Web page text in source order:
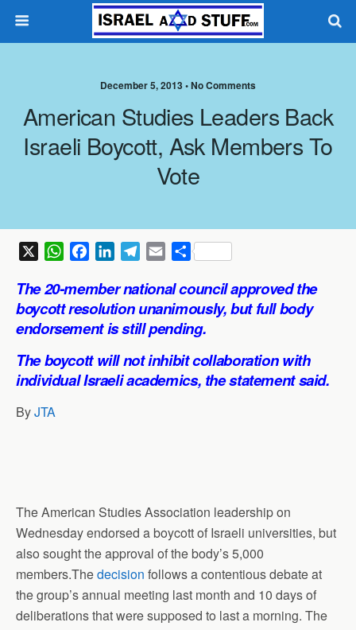
December 5, 2013 •No Comments
American Studies Leaders Back
Israeli Boycott, Ask Members To
Vote
W
a
t
s
p
p
c
e
b
o
k
n
k
e
I
n
l
e
g
a
m
a
i
l
S
a
r
e
The 20-member national council approved the
boycott resolution unanimously, but full body
endorsement is still pending.
The boycott will not inhibit collaboration with
individual Israeli academics, the statement said.
ByJTA
The American Studies Association leadership on
Wednesday endorsed a boycott of Israeli universities, but
also sought the approval of the body’s 5,000
members.Thedecision follows a contentious debate at
the group’s annual meeting last month and 10 days of
deliberations that were supposed to last a morning. The